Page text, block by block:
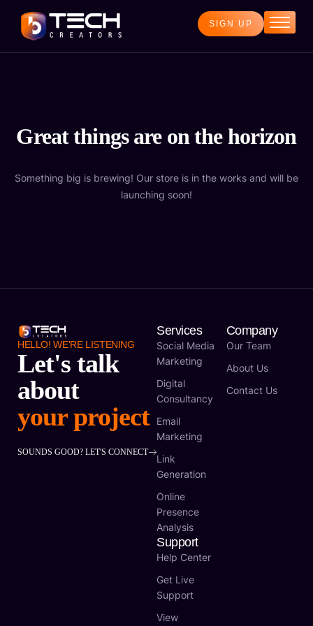
Home
Contact
SIGN UP
Great things are on the horizon
Something big is brewing! Our store is in the works and will be
launching soon!
HELLO! WE'RE LISTENING
Let's talk
about
your project
SOUNDS GOOD? LET'S CONNECT
Services
Social Media
Marketing
Digital
Consultancy
Email
Marketing
Link
Generation
Online
Presence
Analysis
Company
Our Team
About Us
Contact Us
Support
Help Center
Get Live
Support
View